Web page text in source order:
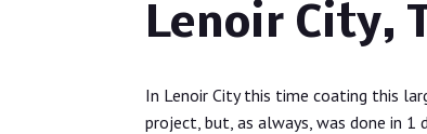
Lenoir City,
In Lenoir City this time coating this
project, but, as always, was done in